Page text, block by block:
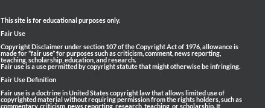
This site is for educational purposes only.
Fair Use
Copyright Disclaimer under section 107 of the Copyright Act of 1976, allowance is
made for “fair use” for purposes such as criticism, comment, news reporting,
teaching, scholarship, education, and research.
Fair use is a use permitted by copyright statute that might otherwise be infringing.
Fair Use Definition
Fair use is a doctrine in United States copyright law that allows limited use of
copyrighted material without requiring permission from the rights holders, such as
commentary, criticism, news reporting, research, teaching, or scholarship. It